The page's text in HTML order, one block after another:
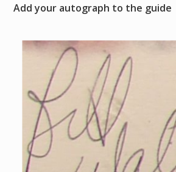
Add your autograph to the guide